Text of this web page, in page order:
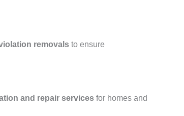
removals to ensure
and repair services for homes and